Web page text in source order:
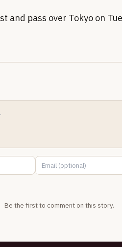
and pass over Tokyo on
Be the first to comment on this story.